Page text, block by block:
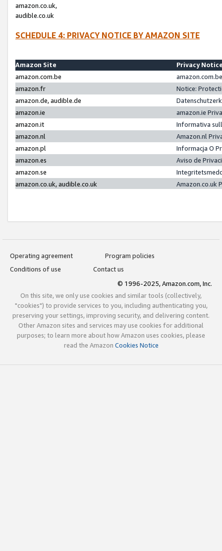
amazon.co.uk,
audible.co.uk
SCHEDULE 4: PRIVACY NOTICE BY AMAZON SITE
Amazon Site
Privacy
amazon.com.be
amazon.fr
Notice:
amazon.de, audible.de
amazon.ie
amazon.ie
amazon.it
Informativa
amazon.nl
Amazon.nl
amazon.pl
Informacja O
amazon.es
Aviso de
amazon.se
amazon.co.uk, audible.co.uk
Amazon.co.uk
Operating agreement
Program policies
Conditions of use
Contact us
© 1996-2025, Amazon.com, Inc.
On this site, we only use cookies and similar tools (collectively,
"cookies") to provide services to you, including authenticating you,
preserving your settings, improving security, and delivering content.
Other Amazon sites and services may use cookies for additional
purposes; to learn more about how Amazon uses cookies, please
read the Amazon Cookies Notice